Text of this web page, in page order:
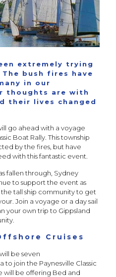
extremely trying
bush fires have
in our
thoughts are with
their lives changed
go ahead with a voyage
Boat Rally. This township
by the fires, but have
with this fantastic event.
fallen through, Sydney
to support the event as
the tall ship community to get
Join a voyage or a day sail
your own trip to Gippsland
Cruises
be seven
to join the Paynesville Classic
will be offering Bed and